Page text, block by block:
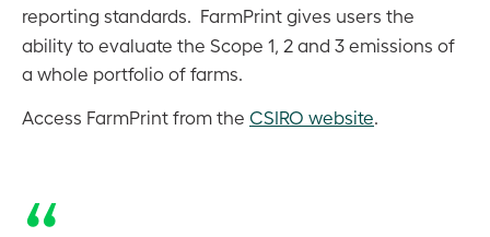
reporting standards. FarmPrint gives users the
ability to evaluate the Scope 1, 2 and 3 emissions of
a whole portfolio of farms.
Access FarmPrint from the CSIRO website